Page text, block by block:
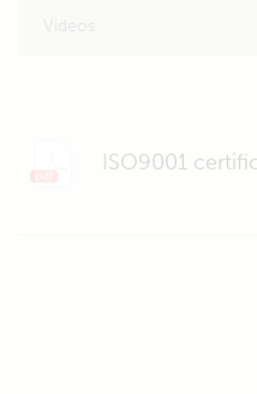
ISO9001